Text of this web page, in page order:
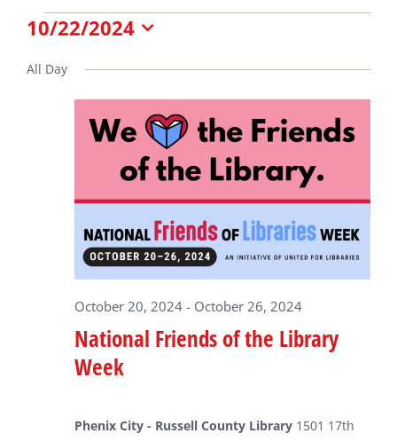
Events
for
October
22,
2024
10/22/2024
date.
All Day
National Friends of the Library
Week
October 20, 2024- October 26, 2024
Phenix City - Russell County Library 1501 17th